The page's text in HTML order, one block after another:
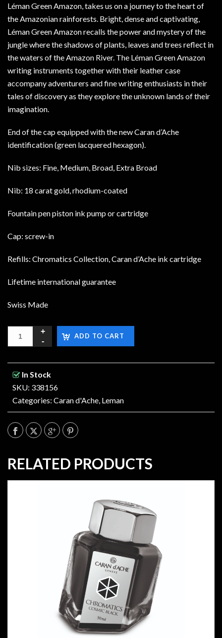
Léman Green Amazon, takes us on a journey to the heart of
the Amazonian rainforests. Bright, dense and captivating,
Léman Green Amazon recalls the power and mystery of the
jungle where the shadows of plants, leaves and trees reflect in
the waters of the Amazon River. The Léman Green Amazon
writing instruments together with their leather case
accompany adventurers and fine writing enthusiasts in their
tales of discovery as they explore the unknown lands of their
imagination.
End of the cap equipped with the new Caran d’Ache
identification (green lacquered hexagon).
Nib sizes: Fine, Medium, Broad, Extra Broad
Nib: 18 carat gold, rhodium-coated
Fountain pen piston ink pump or cartridge
Cap: screw-in
Refills: Chromatics Collection, Caran d’Ache ink cartridge
Lifetime international guarantee
Swiss Made
ADD TO CART
In Stock
SKU: 338156
Categories: Caran d'Ache Leman
RELATED PRODUCTS